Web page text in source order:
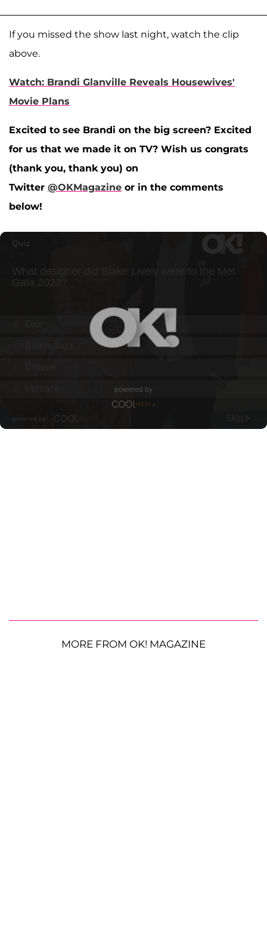
If you missed the show last night, watch the clip
above.
Watch: Brandi Glanville Reveals Housewives'
Movie Plans
Excited to see Brandi on the big screen? Excited
for us that we made it on TV? Wish us congrats
(thank you, thank you) on
Twitter @OKMagazine or in the comments
below!
MORE FROM OK! MAGAZINE